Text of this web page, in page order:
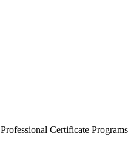
Professional Certificate Programs